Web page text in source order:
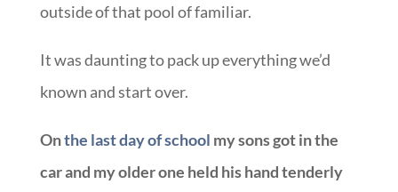
outside of that pool of familiar.
It was daunting to pack up everything we’d
known and start over.
Onthe last day of school my sons got in the
car and my older one held his hand tenderly